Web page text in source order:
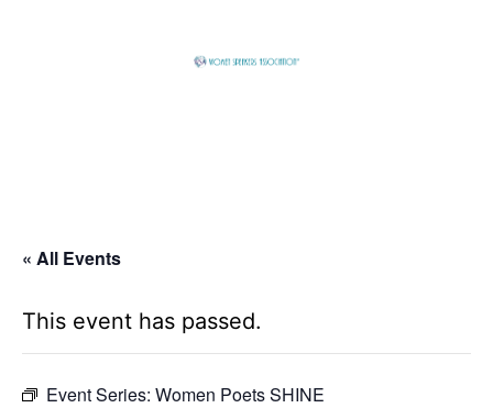
« All Events
This event has passed.
Event Series: Women Poets SHINE